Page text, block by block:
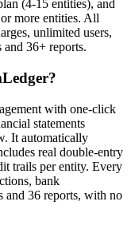
(4-15 entities), and
more entities. All
unlimited users,
and 36+ reports.
with one-click
statements
It automatically
real double-entry
trails per entity. Every
bank
and 36 reports, with no